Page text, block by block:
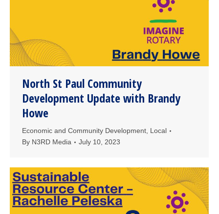
North St Paul Community
Development Update with Brandy
Howe
Economic and Community Development Local
By N3RD Media July 10, 2023